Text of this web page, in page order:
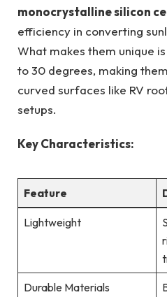
monocrystalline silicon
efficiency in converting
What makes them unique
to 30 degrees, making
curved surfaces like RV
setups.
Key Characteristics:
Feature
Lightweight
Durable Materials